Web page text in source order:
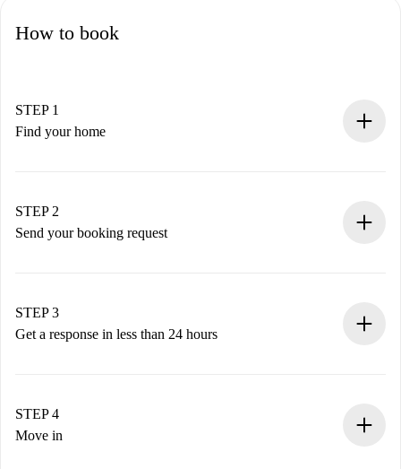
How to book
STEP 1
Find your home
You have all the necessary information in advance.
STEP 2
Send your booking request
Remember that we won’t charge you until the landlord
accepts.
STEP 3
Get a response in less than 24 hours
landlord.
If rejected: we won’t charge you and we’ll offer
STEP 4
Move in